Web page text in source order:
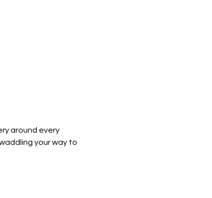
around every
your way to